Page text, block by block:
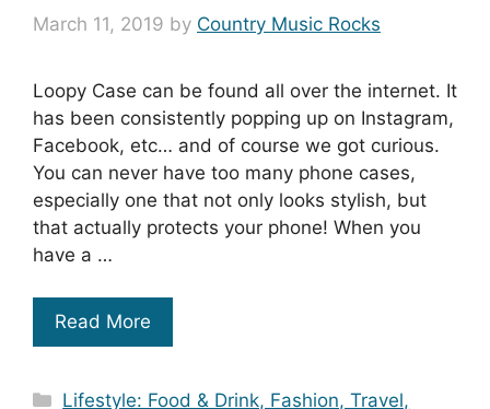
March 11, 2019 by Country Music Rocks
Loopy Case can be found all over the internet. It
has been consistently popping up on Instagram,
Facebook, etc… and of course we got curious.
You can never have too many phone cases,
especially one that not only looks stylish, but
that actually protects your phone! When you
have a …
Read More
Categories
Lifestyle: Food & Drink, Fashion, Travel,